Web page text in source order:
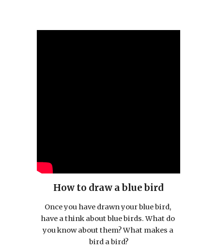
How to draw a blue bird
Once you have drawn your blue bird,
have a think about blue birds. What do
you know about them? What makes a
bird a bird?